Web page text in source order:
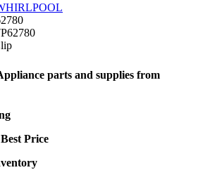
parts and supplies from
Price